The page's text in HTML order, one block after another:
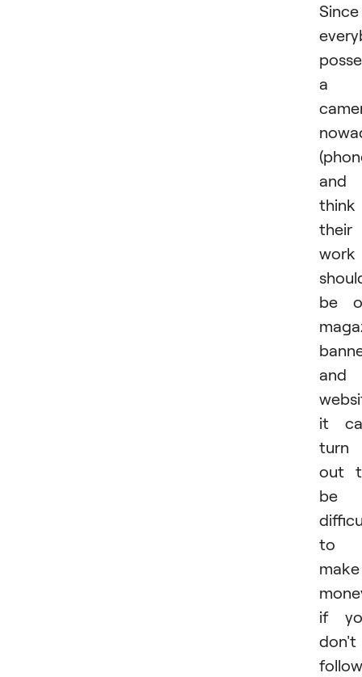
Since
a
and
think
their
work
be
and
it
turn
out
be
to
make
if
don't
follow